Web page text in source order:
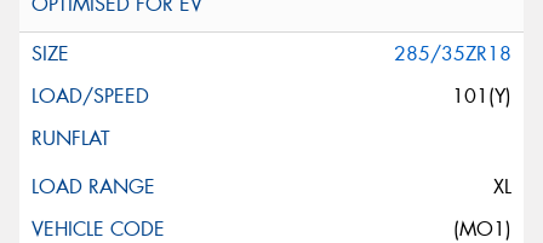
285/35ZR18
101(Y)
XL
(MO1)